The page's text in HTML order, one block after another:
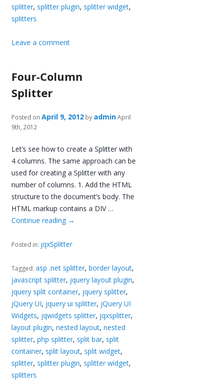
splitter, splitter plugin, splitter widget,
splitters
Leave a comment
Four-Column
Splitter
Posted on April 9, 2012 by adminApril
9th, 2012
Let’s see how to create a Splitter with
4 columns. The same approach can be
used for creating a Splitter with any
number of columns. 1. Add the HTML
structure to the document’s body. The
HTML markup contains a DIV …
Continue reading →
Posted in: jqxSplitter
Tagged:asp .net splitter,border layout,
javascript splitter, jquery layout plugin,
jquery split container, jquery splitter,
jQuery UI, jquery ui splitter, jQuery UI
Widgets, jqwidgets splitter, jqxsplitter,
layout plugin,nested layout,nested
splitter,php splitter, split bar, split
container, split layout, split widget,
splitter, splitter plugin, splitter widget,
splitters